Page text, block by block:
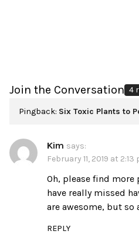
Join the Conversation 4
Pingback: Six Toxic Plants to
Kim says:
February 11, 2019 at 2:13
Oh, please find more
have really missed
are awesome, but so
REPLY